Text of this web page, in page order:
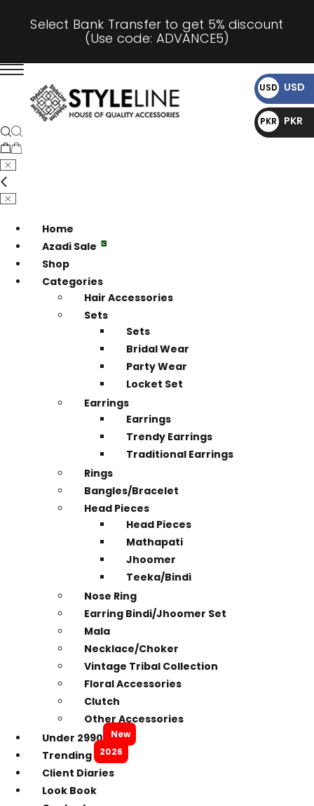
Select Bank Transfer to get 5% discount
(Use code: ADVANCE5)
Home
Azadi Sale
Shop
Categories
Hair Accessories
Sets
Sets
Bridal Wear
Party Wear
Locket Set
Earrings
Earrings
Trendy Earrings
Traditional Earrings
Rings
Bangles/Bracelet
Head Pieces
Head Pieces
Mathapati
Jhoomer
Teeka/Bindi
Nose Ring
Earring Bindi/Jhoomer Set
Mala
Necklace/Choker
Vintage Tribal Collection
Floral Accessories
Clutch
Other Accessories
Under 2990
New
Trending 2026
Client Diaries
Look Book
USD
$
USD
PKR
₨
PKR